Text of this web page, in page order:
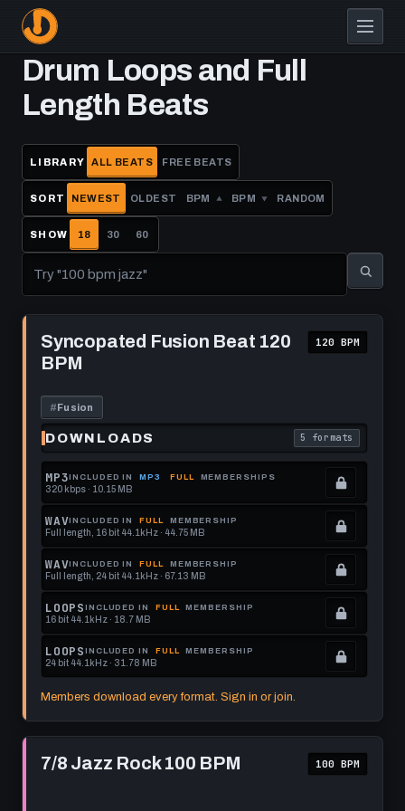
main
contentDrum Loops and Full
Length Beats
LIBRARY ALL BEATS FREE BEATS
SORT NEWEST OLDEST BPM BPM RANDOM
SHOW 18 30 60
Syncopated
Fusion
Syncopated Fusion Beat 120
BPM
120 BPM
#Fusion
DOWNLOADS 5 formats
. Read what each
MP3INCLUDED IN MP3 FULL MEMBERSHIPS
320 kbps · 10.15 MB
Locked.
See
memberships
to
get
this
format.
WAVINCLUDED IN FULL MEMBERSHIP
Full length, 16 bit 44.1kHz · 44.75 MB
Locked.
See
memberships
to
get
this
WAVINCLUDED IN FULL MEMBERSHIP
Full length, 24 bit 44.1kHz · 67.13 MB
Locked.
See
memberships
to
LOOPS INCLUDED IN FULL MEMBERSHIP
16 bit 44.1kHz · 18.7 MB
Locked.
See
this
format.
LOOPS INCLUDED IN FULL MEMBERSHIP
24 bit 44.1kHz · 31.78 MB
to
get
Members download every format. Sign in or join.
7/8
Jazz
7/8 Jazz Rock 100 BPM 100 BPM